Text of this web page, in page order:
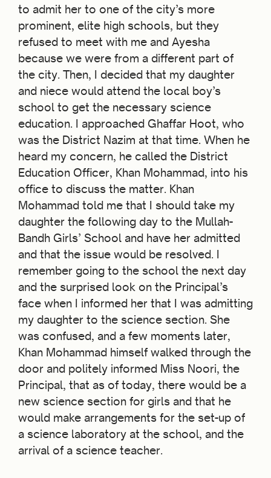
to admit her to one of the city’s more
prominent, elite high schools, but they
refused to meet with me and Ayesha
because we were from a different part of
the city. Then, I decided that my daughter
and niece would attend the local boy’s
school to get the necessary science
education. I approached Ghaffar Hoot, who
was the District Nazim at that time. When he
heard my concern, he called the District
Education Officer, Khan Mohammad, into his
office to discuss the matter. Khan
Mohammad told me that I should take my
daughter the following day to the Mullah-
Bandh Girls’ School and have her admitted
and that the issue would be resolved. I
remember going to the school the next day
and the surprised look on the Principal’s
face when I informed her that I was admitting
my daughter to the science section. She
was confused, and a few moments later,
Khan Mohammad himself walked through the
door and politely informed Miss Noori, the
Principal, that as of today, there would be a
new science section for girls and that he
would make arrangements for the set-up of
a science laboratory at the school, and the
arrival of a science teacher.